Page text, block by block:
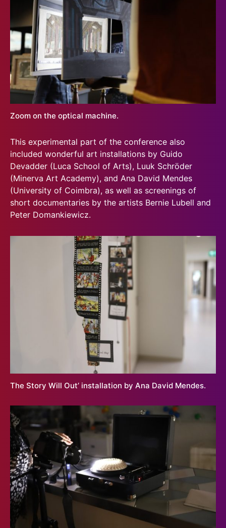
Zoom on the optical machine.
This experimental part of the conference also
included wonderful art installations by Guido
Devadder (Luca School of Arts), Luuk Schröder
(Minerva Art Academy), and Ana David Mendes
(University of Coimbra), as well as screenings of
short documentaries by the artists Bernie Lubell and
Peter Domankiewicz.
The Story Will Out’ installation by Ana David Mendes.